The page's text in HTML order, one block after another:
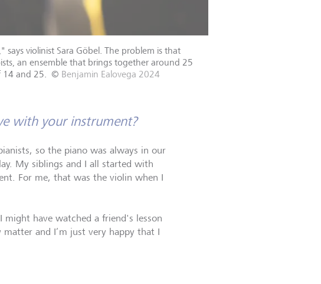
violinist Sara Göbel. The problem is that
an ensemble that brings together around 25
and 25.
© Benjamin Ealovega 2024
with your instrument?
so the piano was always in our
My siblings and I all started with
For me, that was the violin when I
have watched a friend's lesson
and I‘m just very happy that I